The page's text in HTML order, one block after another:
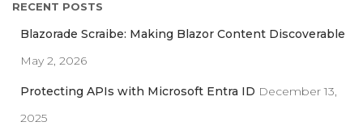
c
RECENT POSTS
Blazorade Scraibe: Making Blazor Content Discoverable
May 2, 2026
Protecting APIs with Microsoft Entra ID December 13,
2025